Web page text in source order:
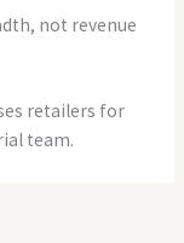
not revenue
retailers for
team.